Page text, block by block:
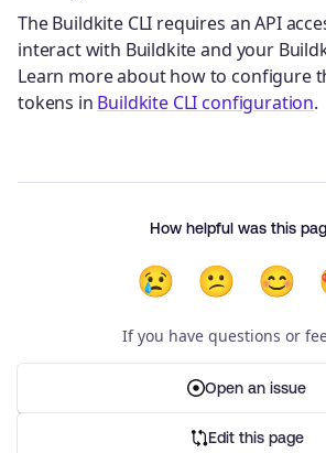
The Buildkite CLI requires an API
interact with Buildkite and your
Learn more about how to configure
tokens in Buildkite CLI configuration.
How helpful was this
😢 😕 😊
If you have questions or
Open an issue
Edit this page